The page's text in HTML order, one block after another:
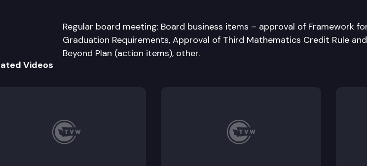
Regular board meeting: Board business items – approval of Framework
Graduation Requirements, Approval of Third Mathematics Credit Rule
Beyond Plan (action items), other.
Videos